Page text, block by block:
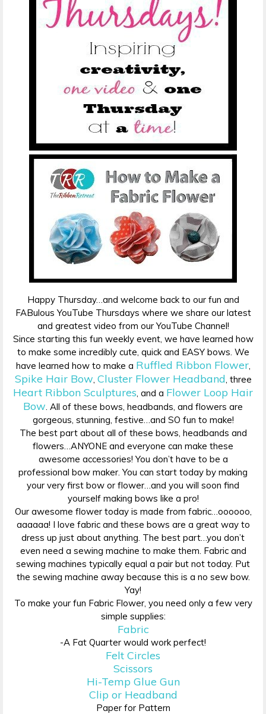
Happy Thursday…and welcome back to our fun and
FABulous YouTube Thursdays where we share our latest
and greatest video from our YouTube Channel!
Since starting this fun weekly event, we have learned how
to make some incredibly cute, quick and EASY bows. We
have learned how to make a Ruffled Ribbon Flower,
Spike Hair Bow, Cluster Flower Headband, three
Heart Ribbon Sculptures, and a Flower Loop Hair
Bow. All of these bows, headbands, and flowers are
gorgeous, stunning, festive…and SO fun to make!
The best part about all of these bows, headbands and
flowers…ANYONE and everyone can make these
awesome accessories! You don’t have to be a
professional bow maker. You can start today by making
your very first bow or flower…and you will soon find
yourself making bows like a pro!
Our awesome flower today is made from fabric…oooooo,
aaaaaa! I love fabric and these bows are a great way to
dress up just about anything. The best part…you don’t
even need a sewing machine to make them. Fabric and
sewing machines typically equal a pair but not today. Put
the sewing machine away because this is a no sew bow.
Yay!
To make your fun Fabric Flower, you need only a few very
simple supplies:
Fabric
-A Fat Quarter would work perfect!
Felt Circles
Scissors
Hi-Temp Glue Gun
Clip or Headband
Paper for Pattern